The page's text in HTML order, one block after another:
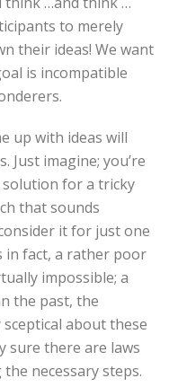
to merely
their ideas! We want
is incompatible
up with ideas will
imagine; you’re
for a tricky
that sounds
it for just one
in fact, a rather poor
impossible; a
the past, the
about these
sure there are laws
necessary steps.